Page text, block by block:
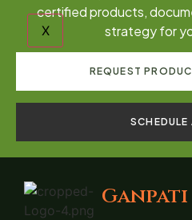
X
certified products,
strategy for
REQUEST
SCHEDULE
Ganpati